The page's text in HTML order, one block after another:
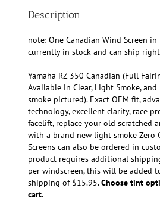
Order
quantity
Description
note: One Canadian Wind Screen in
currently in stock and can ship right
Yamaha RZ 350 Canadian (Full
Available in Clear, Light Smoke,
smoke pictured). Exact OEM fit,
technology, excellent clarity, race
facelift, replace your old scratched
with a brand new light smoke Zero
Screens can also be ordered in
product requires additional
per windscreen, this will be added
shipping of $15.95.Choose tint
cart.